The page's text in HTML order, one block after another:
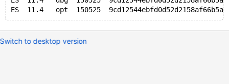
Switch to desktop version